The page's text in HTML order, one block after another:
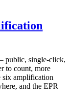
public, single-click,
to count, more
six amplification
and the EPR